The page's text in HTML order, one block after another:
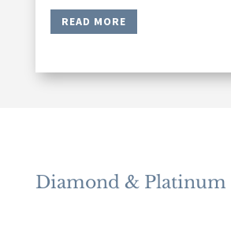
READ MORE
Diamond & Platinum